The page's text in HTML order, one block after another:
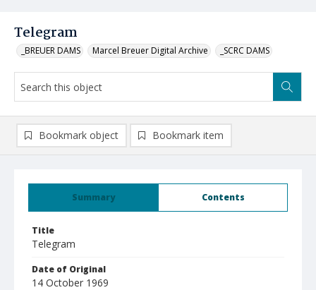
Telegram
_BREUER DAMS Marcel Breuer Digital Archive _SCRC DAMS
Summary Contents
Title
Telegram
Date of Original
14 October 1969
Bookmark object Bookmark item